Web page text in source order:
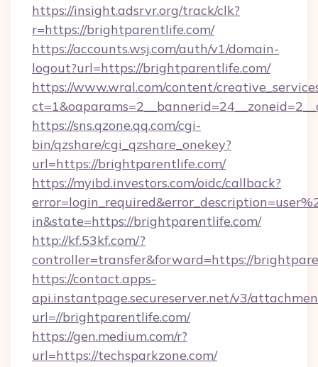
https://insight.adsrvr.org/track/clk?
r=https://brightparentlife.com/
https://accounts.wsj.com/auth/v1/domain-
logout?url=https://brightparentlife.com/
https://www.wral.com/content/
https://sns.qzone.qq.com/cgi-
bin/qzshare/cgi_qzshare_onekey?
url=https://brightparentlife.com/
https://myibd.investors.com/oidc/callback?
in&state=https://brightparentlife.com/
http://kf.53kf.com/?
controller=transfer&forward=https://
https://contact.apps-
api.instantpage.secureserver.net/v3/
url=//brightparentlife.com/
https://gen.medium.com/r?
url=https://techsparkzone.com/